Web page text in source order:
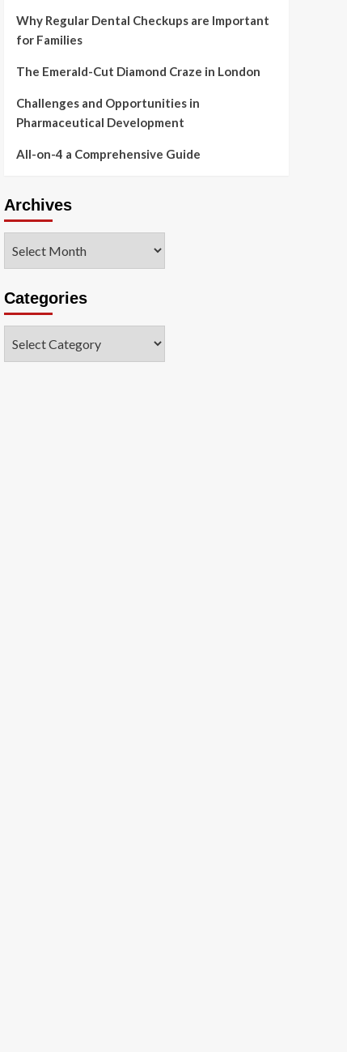
Why Regular Dental Checkups are Important
for Families
The Emerald-Cut Diamond Craze in London
Challenges and Opportunities in
Pharmaceutical Development
All-on-4 a Comprehensive Guide
Archives
Categories